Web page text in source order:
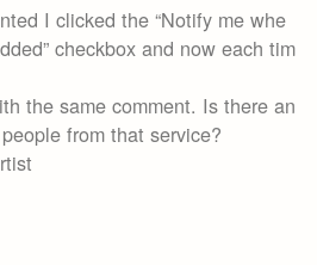
I clicked the “Notify me whe
checkbox and now each tim
the same comment. Is there an
from that service?